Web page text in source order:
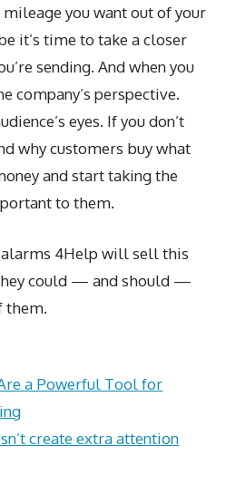
you want out of your
it’s time to take a closer
sending. And when you
company’s perspective.
eyes. If you don’t
why customers buy what
and start taking the
to them.
alarms 4Help will sell this
could — and should —
them.
a Powerful Tool for
create extra attention